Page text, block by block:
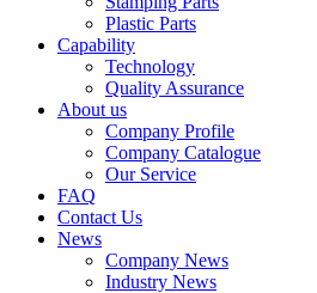
Plastic Parts
Capability
Technology
Quality Assurance
About us
Company Profile
Company Catalogue
Our Service
FAQ
Contact Us
News
Company News
Industry News